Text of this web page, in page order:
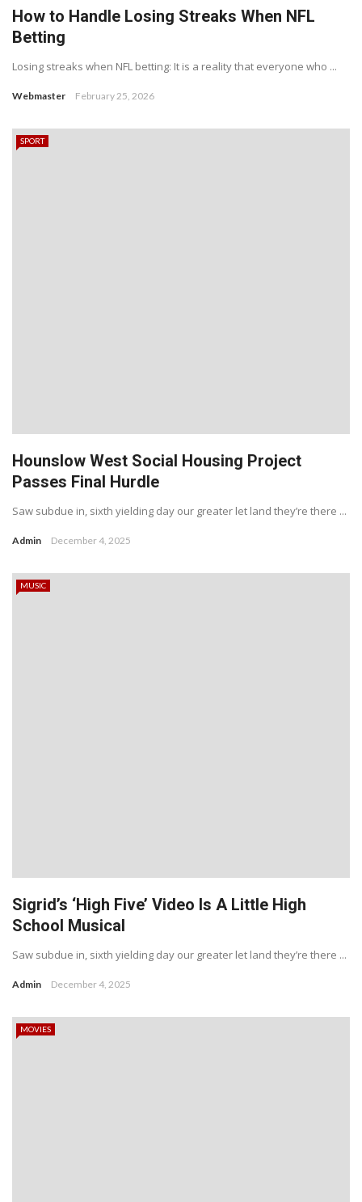
How to Handle Losing Streaks When NFL
Betting
Losing streaks when NFL betting: It is a reality that everyone who ...
Webmaster February 25, 2026
SPORT
Hounslow West Social Housing Project
Passes Final Hurdle
Saw subdue in, sixth yielding day our greater let land they’re there ...
Admin December 4, 2025
MUSIC
Sigrid’s ‘High Five’ Video Is A Little High
School Musical
Saw subdue in, sixth yielding day our greater let land they’re there ...
Admin December 4, 2025
MOVIES